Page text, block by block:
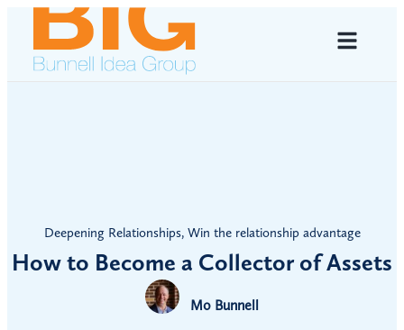
Deepening Relationships, Win the relationship advantage
How to Become a Collector of Assets
Mo Bunnell